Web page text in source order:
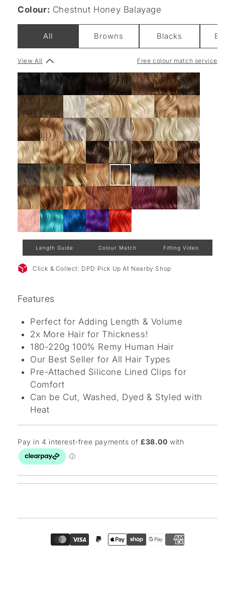
Colour: Chestnut Honey Balayage
All Browns Blacks
View All Free colour match service
Length Guide Colour Match Fitting Video
Click & Collect: DPD Pick Up At Nearby Shop
Features
Perfect for Adding Length & Volume
2x More Hair for Thickness!
180-220g 100% Remy Human Hair
Our Best Seller for All Hair Types
Pre-Attached Silicone Lined Clips for
Comfort
Can be Cut, Washed, Dyed & Styled with
Heat